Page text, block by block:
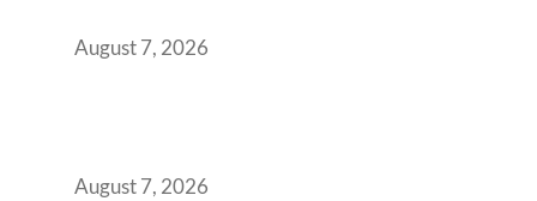
August 7, 2026
August 7, 2026